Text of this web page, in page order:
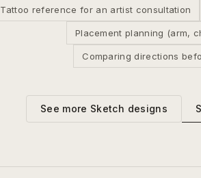
Tattoo reference for an artist consultation
Placement planning (arm,
Comparing directions
See more Sketch designs